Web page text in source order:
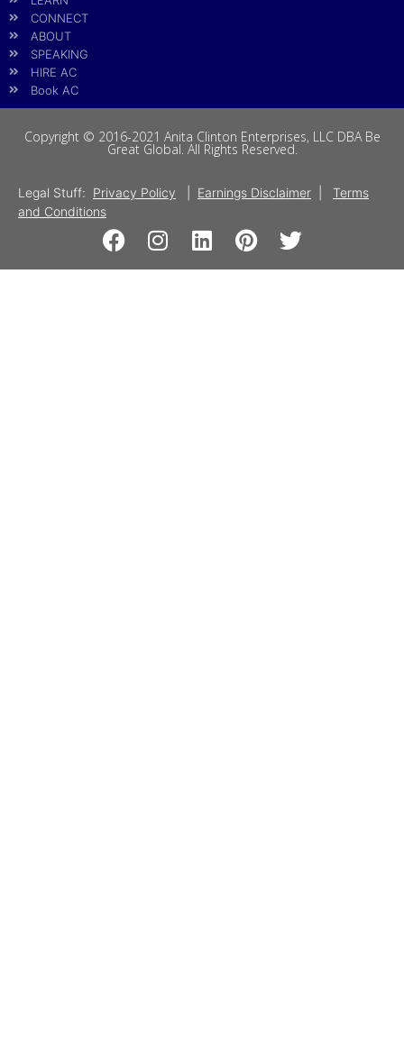
CONNECT
ABOUT
SPEAKING
HIRE AC
Book AC
Copyright © 2016-2021 Anita Clinton Enterprises, LLC DBA Be
Great Global. All Rights Reserved.
Legal Stuff: Privacy Policy Earnings Disclaimer
Terms
and Conditions